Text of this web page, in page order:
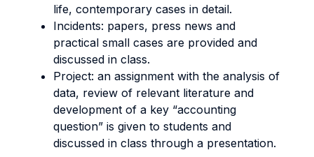
life, contemporary cases in detail.
Incidents: papers, press news and
practical small cases are provided and
discussed in class.
Project: an assignment with the analysis of
data, review of relevant literature and
development of a key “accounting
question” is given to students and
discussed in class through a presentation.